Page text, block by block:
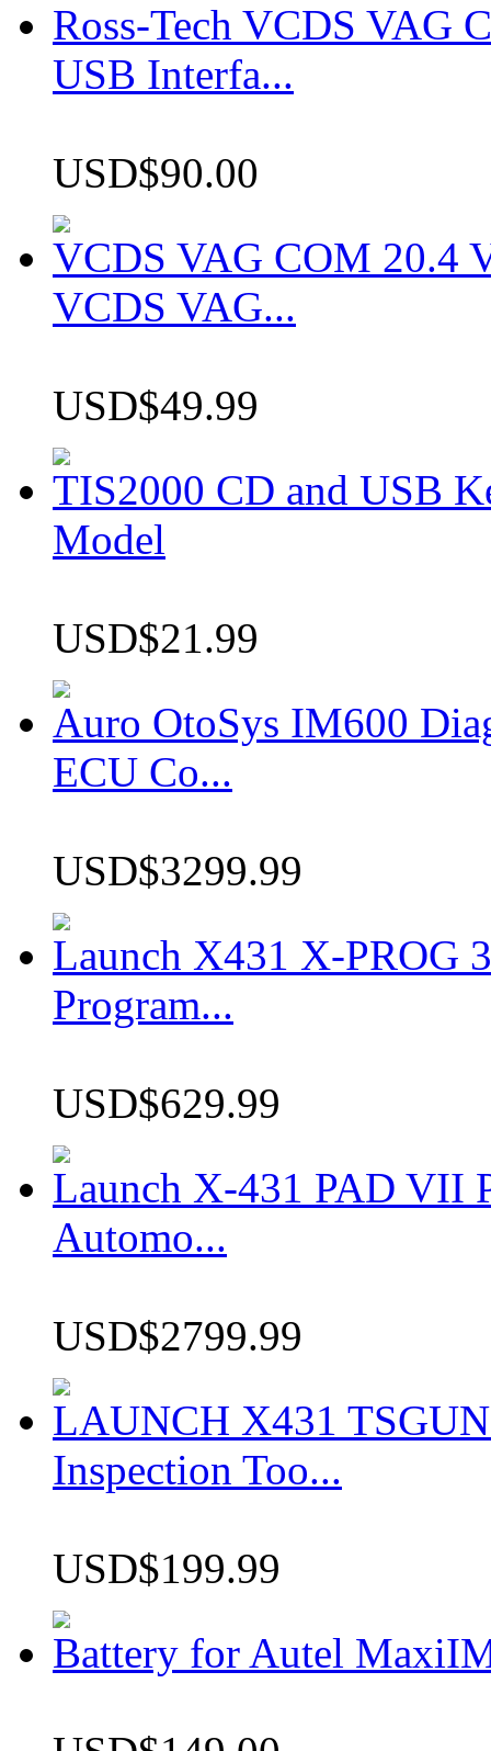
Ross-Tech VCDS VAG
USB Interfa...
USD$90.00
VCDS VAG COM 20.4
VCDS VAG...
USD$49.99
TIS2000 CD and USB
Model
USD$21.99
Auro OtoSys IM600
ECU Co...
USD$3299.99
Launch X431 X-PROG
Program...
USD$629.99
Launch X-431 PAD VII
Automo...
USD$2799.99
LAUNCH X431
Inspection Too...
USD$199.99
Battery for Autel